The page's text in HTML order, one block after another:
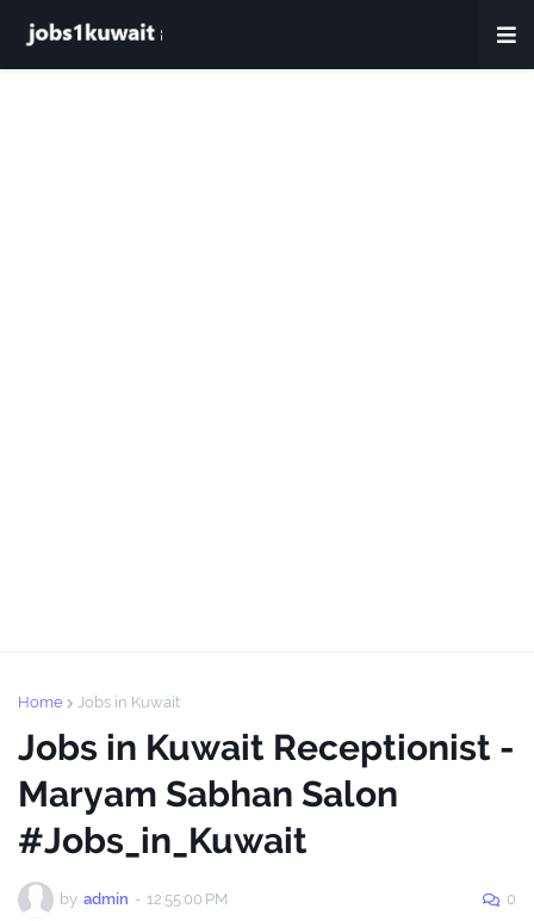
Home Jobs in Kuwait
Jobs in Kuwait Receptionist -
Maryam Sabhan Salon
#Jobs_in_Kuwait
by admin - 12:55:00 PM 0